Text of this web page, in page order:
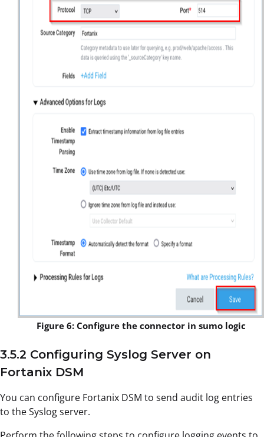
Figure 6: Configure the connector in sumo logic
3.5.2 Configuring Syslog Server on
Fortanix DSM
You can configure Fortanix DSM to send audit log entries
to the Syslog server.